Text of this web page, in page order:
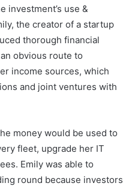
investment’s use &
the creator of a startup
thorough financial
obvious route to
income sources, which
and joint ventures with
money would be used to
fleet, upgrade her IT
Emily was able to
round because investors